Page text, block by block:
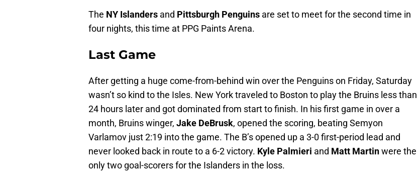
The NY Islanders and Pittsburgh Penguins are set to meet for the second time in
four nights, this time at PPG Paints Arena.
Last Game
After getting a huge come-from-behind win over the Penguins on Friday, Saturday
wasn’t so kind to the Isles. New York traveled to Boston to play the Bruins less than
24 hours later and got dominated from start to finish. In his first game in over a
month, Bruins winger, Jake DeBrusk, opened the scoring, beating Semyon
Varlamov just 2:19 into the game. The B’s opened up a 3-0 first-period lead and
never looked back in route to a 6-2 victory. Kyle Palmieri and Matt Martinwere the
only two goal-scorers for the Islanders in the loss.